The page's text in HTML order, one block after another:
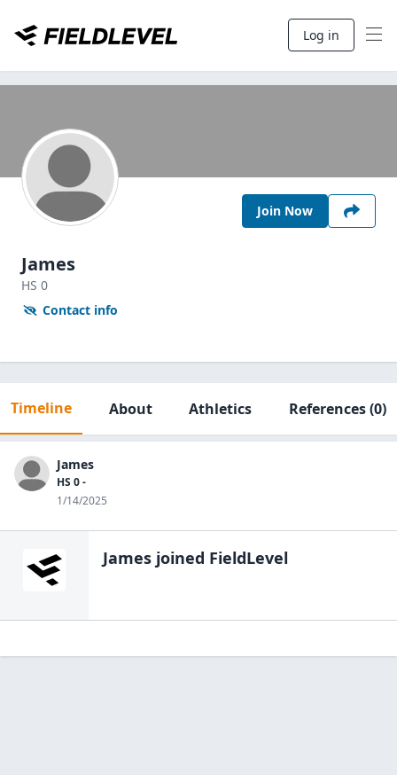
Log in
Join Now
James
HS 0
Contact info
Timeline About Athletics References(0)
James
HS 0 -
1/14/2025
James joined FieldLevel